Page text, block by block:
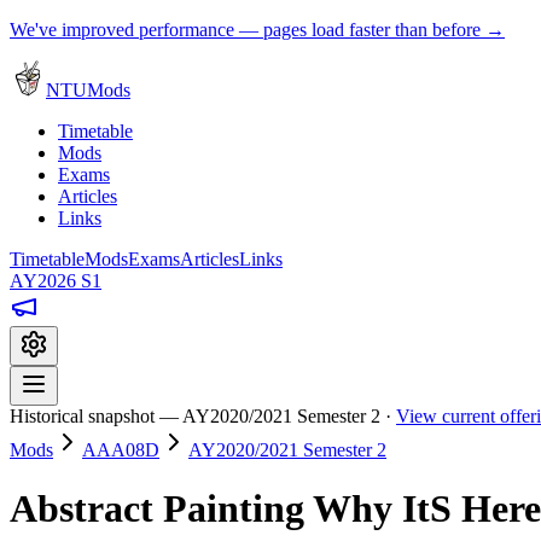
We've improved performance — pages load faster than before →
NTUMods
Timetable
Mods
Exams
Articles
Links
TimetableModsExamsArticlesLinks
AY2026 S1
Historical snapshot — AY2020/2021 Semester 2 · View current
Mods
AAA08D AY2020/2021 Semester 2
Abstract Painting Why ItS